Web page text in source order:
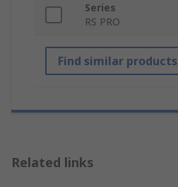
Series
RS PRO
Find similar products
Related links